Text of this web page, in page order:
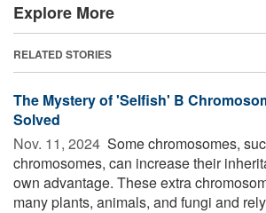
Explore More
RELATED STORIES
The Mystery of 'Selfish' B
Solved
Nov. 11, 2024  Some chromosomes,
chromosomes, can increase their
own advantage. These extra
many plants, animals, and fungi and